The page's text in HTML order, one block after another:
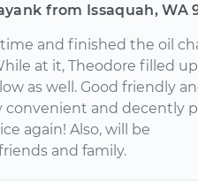
from Issaquah, WA
and finished the oil
at it, Theodore filled
as well. Good friendly
convenient and decently
again! Also, will be
and family.